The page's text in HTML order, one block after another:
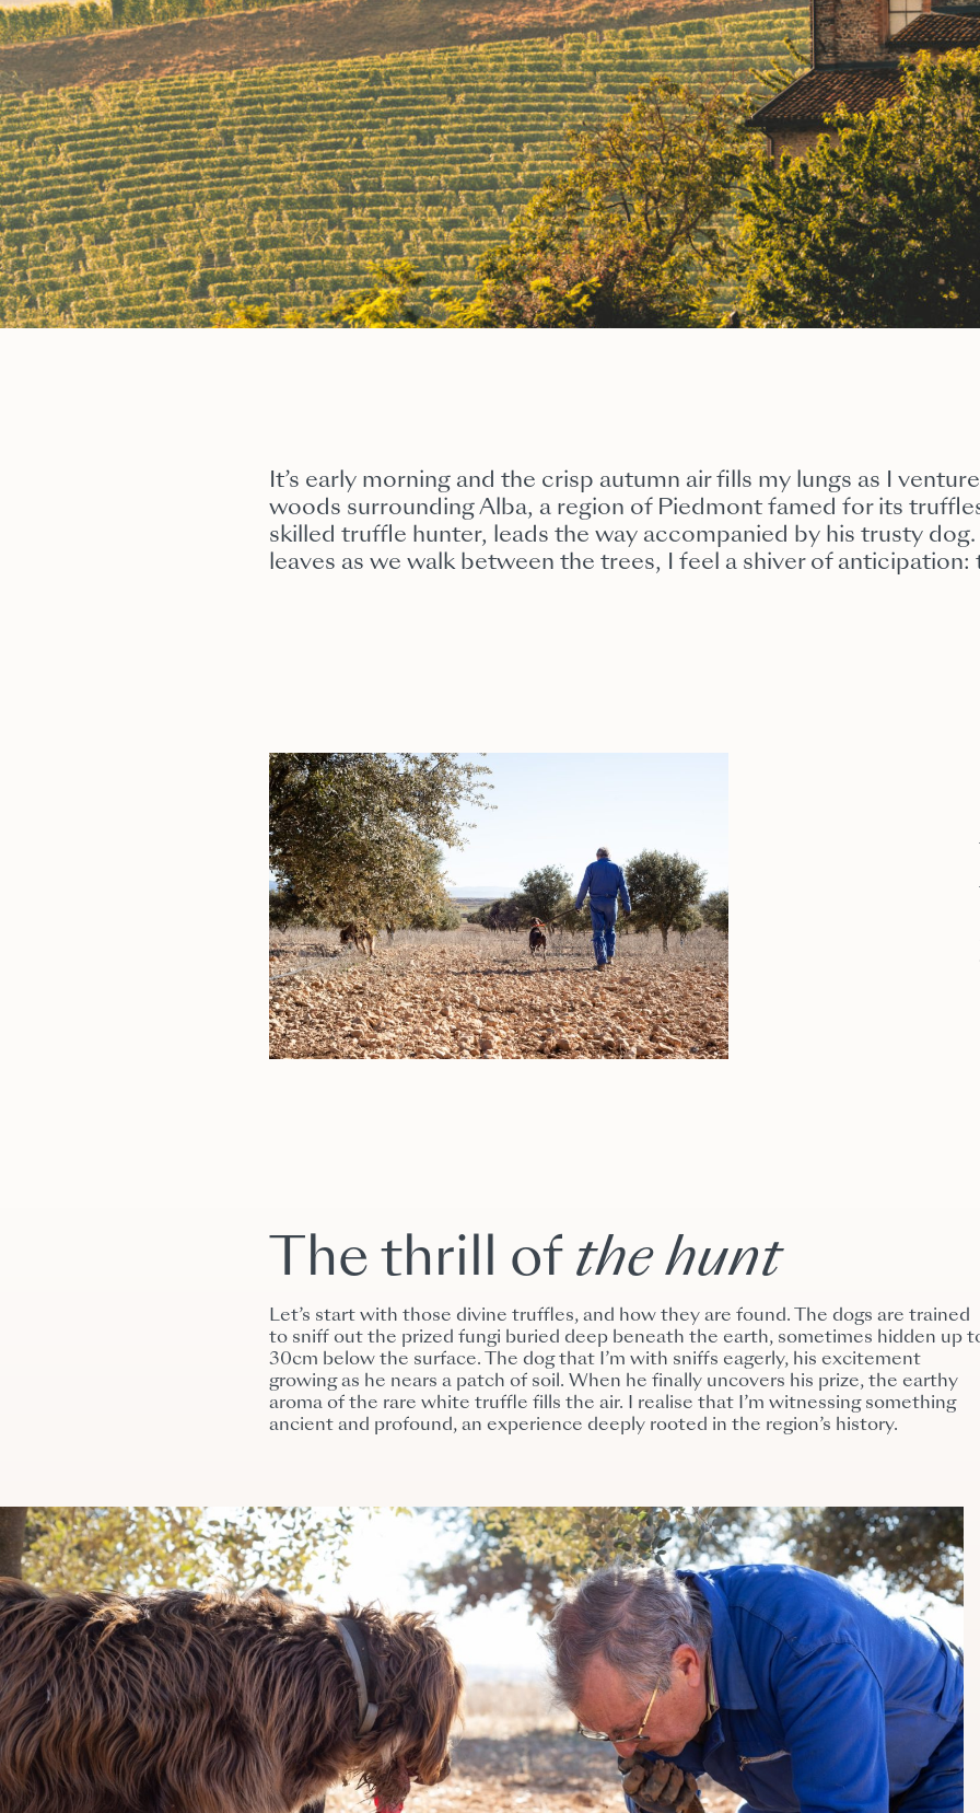
It’s early morning and the crisp autumn air fills my lungs as I
woods surrounding Alba, a region of Piedmont famed for its
skilled truffle hunter, leads the way accompanied by his trusty
leaves as we walk between the trees, I feel a shiver of anticipation:
The thrill of the hunt
Let’s start with those divine truffles, and how they are found. The dogs are trained
to sniff out the prized fungi buried deep beneath the earth, sometimes hidden up
30cm below the surface. The dog that I’m with sniffs eagerly, his excitement
growing as he nears a patch of soil. When he finally uncovers his prize, the earthy
aroma of the rare white truffle fills the air. I realise that I’m witnessing something
ancient and profound, an experience deeply rooted in the region’s history.